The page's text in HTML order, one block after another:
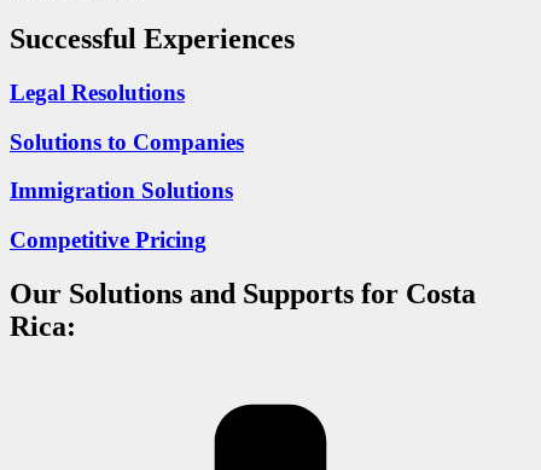
Successful Experiences
Legal Resolutions
Solutions to Companies
Immigration Solutions
Competitive Pricing
Our Solutions and Supports for Costa
Rica: